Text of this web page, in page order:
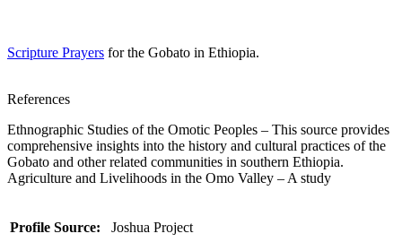
Scripture Prayers for the Gobato in Ethiopia.
References
Ethnographic Studies of the Omotic Peoples – This source provides
comprehensive insights into the history and cultural practices of the
Gobato and other related communities in southern Ethiopia.
Agriculture and Livelihoods in the Omo Valley – A study
Profile Source: Joshua Project